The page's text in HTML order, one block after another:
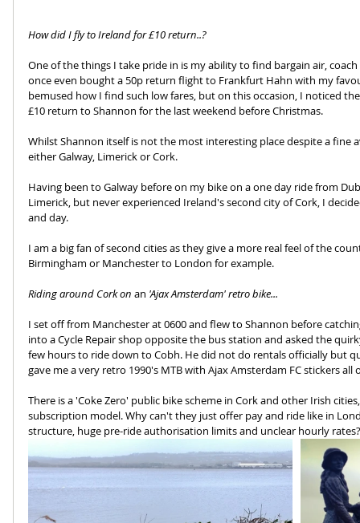
How did I fly to Ireland for £10 return..?
One of the things I take pride in is my ability to find bargain air,
once even bought a 50p return flight to Frankfurt Hahn with my
bemused how I find such low fares, but on this occasion, I noticed
£10 return to Shannon for the last weekend before Christmas.
Whilst Shannon itself is not the most interesting place despite a
either Galway, Limerick or Cork.
Having been to Galway before on my bike on a one day ride from
Limerick, but never experienced Ireland's second city of Cork, I
and day.
I am a big fan of second cities as they give a more real feel of the
Birmingham or Manchester to London for example.
Riding around Cork on an 'Ajax Amsterdam' retro bike...
I set off from Manchester at 0600 and flew to Shannon before
into a Cycle Repair shop opposite the bus station and asked the
few hours to ride down to Cobh. He did not do rentals officially but
gave me a very retro 1990's MTB with Ajax Amsterdam FC stickers all
There is a 'Coke Zero' public bike scheme in Cork and other Irish
subscription model. Why can't they just offer pay and ride like in
structure, huge pre-ride authorisation limits and unclear hourly rates?